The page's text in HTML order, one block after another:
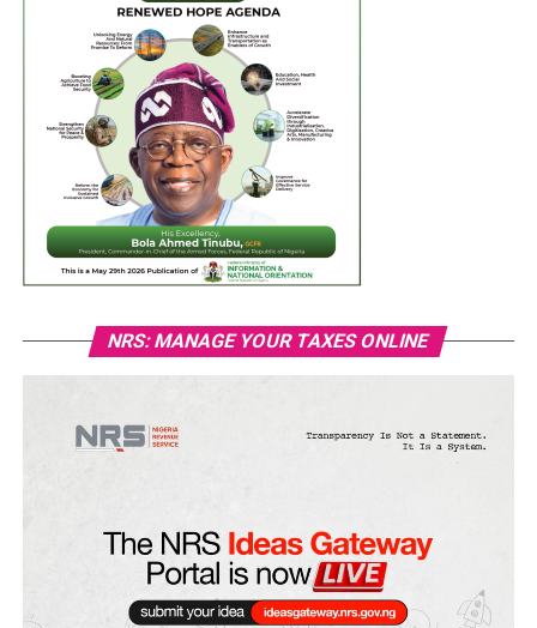
NRS: MANAGE YOUR TAXES ONLINE